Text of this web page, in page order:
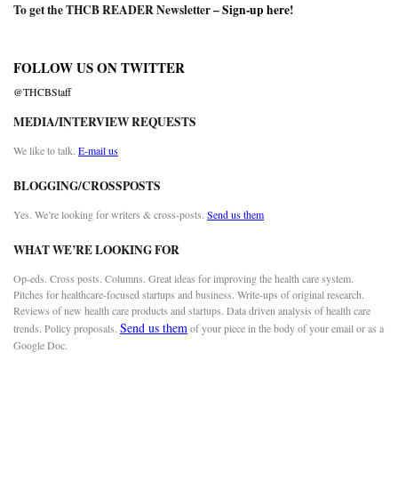
To get the THCB READER Newsletter –Sign-up here!
FOLLOW US ON TWITTER
@THCBStaff
MEDIA/INTERVIEW REQUESTS
We like to talk. E-mail us
BLOGGING/CROSSPOSTS
Yes. We’re looking for writers & cross-posts. Send us them
WHAT WE’RE LOOKING FOR
Op-eds. Cross posts. Columns. Great ideas for improving the health care system.
Pitches for healthcare-focused startups and business. Write-ups of original research.
Reviews of new health care products and startups. Data driven analysis of health care
trends. Policy proposals. Send us themof your piece in the body of your email or as a
Google Doc.